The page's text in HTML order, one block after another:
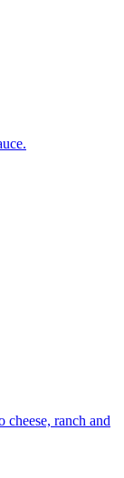
cheese, ranch and